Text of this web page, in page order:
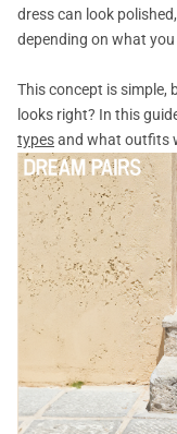
dress can look
depending on what
This concept is simple,
looks right? In this
typesand what outfits